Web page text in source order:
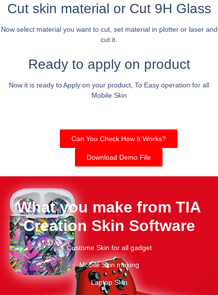
Cut skin material or Cut 9H Glass
Now select material you want to cut, set material in plotter or laser and
cut it.
Ready to apply on product
Now it is ready to Apply on your product, To Easy operation for all
Mobile Skin
Can You Check How It Works?
Download Demo File
What you make from TIA
Creation Skin Software
Custome Skin for all gadget
Mobile Skin making
Laptop Skin